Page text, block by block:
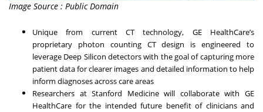
Image Source : Public Domain
Unique from current CT technology, GE HealthCare’s
proprietary photon counting CT design is engineered to
leverage Deep Silicon detectors with the goal of capturing more
patient data for clearer images and detailed information to help
inform diagnoses across care areas
Researchers at Stanford Medicine will collaborate with GE
HealthCare for the intended future benefit of clinicians and